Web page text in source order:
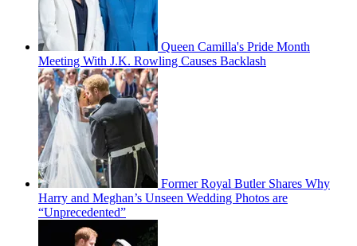
Queen Camilla's Pride Month
Meeting With J.K. Rowling Causes Backlash
Former Royal Butler Shares Why
Harry and Meghan’s Unseen Wedding Photos are
“Unprecedented”